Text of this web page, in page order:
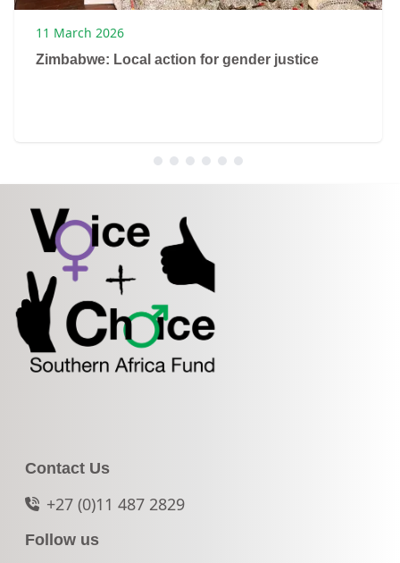
11 March 2026
Zimbabwe: Local action for gender justice
Contact Us
+27 (0)11 487 2829
Follow us